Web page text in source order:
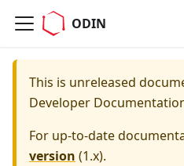
ODIN
This is unreleased
Developer
For up-to-date
version (1.x).